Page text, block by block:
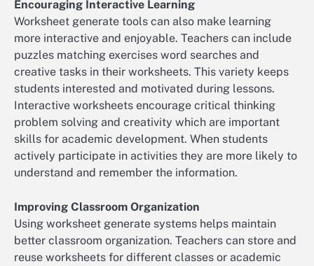
Encouraging Interactive Learning
Worksheet generate tools can also make learning
more interactive and enjoyable. Teachers can include
puzzles matching exercises word searches and
creative tasks in their worksheets. This variety keeps
students interested and motivated during lessons.
Interactive worksheets encourage critical thinking
problem solving and creativity which are important
skills for academic development. When students
actively participate in activities they are more likely to
understand and remember the information.
Improving Classroom Organization
Using worksheet generate systems helps maintain
better classroom organization. Teachers can store and
reuse worksheets for different classes or academic